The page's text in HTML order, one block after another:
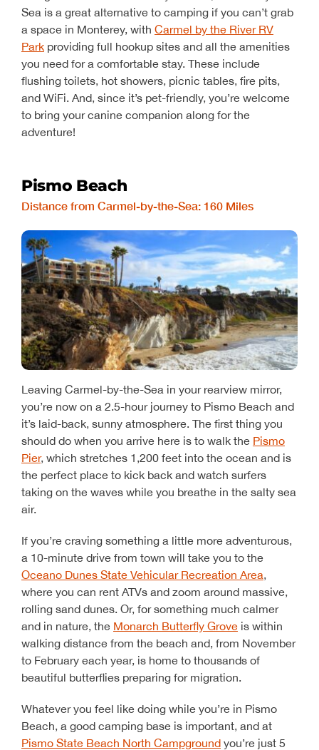
Sea is a great alternative to camping if you can’t grab
a space in Monterey, with Carmel by the River RV
Parkproviding full hookup sites and all the amenities
you need for a comfortable stay. These include
flushing toilets, hot showers, picnic tables, fire pits,
and WiFi. And, since it’s pet-friendly, you’re welcome
to bring your canine companion along for the
adventure!
Pismo Beach
Distance from Carmel-by-the-Sea: 160 Miles
Leaving Carmel-by-the-Sea in your rearview mirror,
you’re now on a 2.5-hour journey to Pismo Beach and
it’s laid-back, sunny atmosphere. The first thing you
should do when you arrive here is to walk the Pismo
Pier, which stretches 1,200 feet into the ocean and is
the perfect place to kick back and watch surfers
taking on the waves while you breathe in the salty sea
air.
If you’re craving something a little more adventurous,
a 10-minute drive from town will take you to the
Oceano Dunes State Vehicular Recreation Area,
where you can rent ATVs and zoom around massive,
rolling sand dunes. Or, for something much calmer
and in nature, the Monarch Butterfly Groveis within
walking distance from the beach and, from November
to February each year, is home to thousands of
beautiful butterflies preparing for migration.
Whatever you feel like doing while you’re in Pismo
Beach, a good camping base is important, and at
Pismo State Beach North Campgroundyou’re just 5